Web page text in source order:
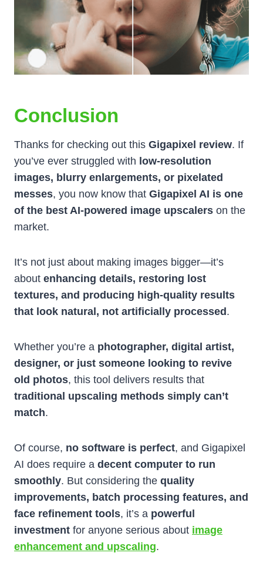
Conclusion
Thanks for checking out this Gigapixel review. If
you’ve ever struggled with low-resolution
images, blurry enlargements, or pixelated
messes, you now know that Gigapixel AI is one
of the best AI-powered image upscalers on the
market.
It’s not just about making images bigger—it’s
about enhancing details, restoring lost
textures, and producing high-quality results
that look natural, not artificially processed .
Whether you’re a photographer, digital artist,
designer, or just someone looking to revive
old photos, this tool delivers results that
traditional upscaling methods simply can’t
match.
Of course, no software is perfect, and Gigapixel
AI does require a decent computer to run
smoothly. But considering the quality
improvements, batch processing features, and
face refinement tools, it’s a powerful
investment for anyone serious about image
enhancement and upscaling.